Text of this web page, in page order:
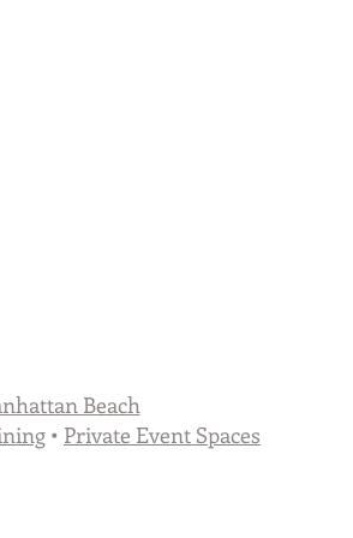
Beach
• Private Event Spaces